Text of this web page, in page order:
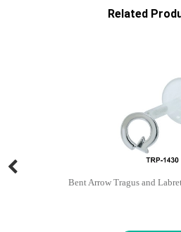
Related
Bent Arrow Tragus and